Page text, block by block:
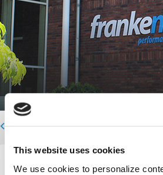
This website uses cookies
We use cookies to personalize
Zurück zum Team